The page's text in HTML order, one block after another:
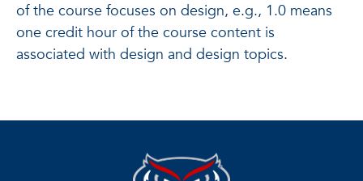
of the course focuses on design, e.g., 1.0 means
one credit hour of the course content is
associated with design and design topics.